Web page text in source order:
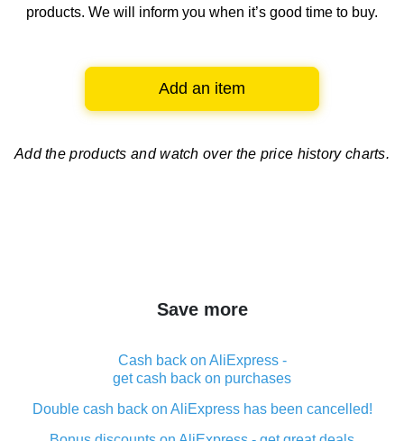
products. We will inform you when it’s good time to buy.
Add an item
Add the products and watch over the price history charts.
Save more
Cash back on AliExpress -
get cash back on purchases
Double cash back on AliExpress has been cancelled!